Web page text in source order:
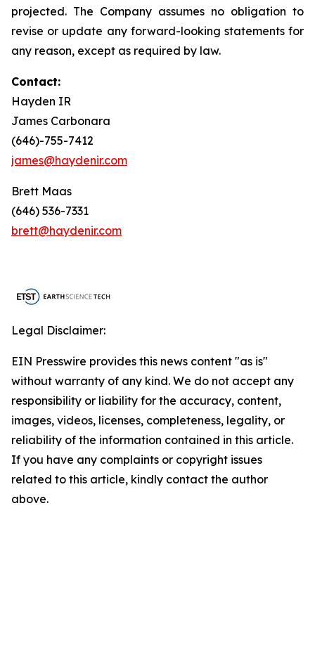
projected. The Company assumes no obligation to
revise or update any forward-looking statements for
any reason, except as required by law.
Contact:
Hayden IR
James Carbonara
(646)-755-7412
james@haydenir.com
Brett Maas
(646) 536-7331
brett@haydenir.com
Legal Disclaimer:
EIN Presswire provides this news content "as is"
without warranty of any kind. We do not accept any
responsibility or liability for the accuracy, content,
images, videos, licenses, completeness, legality, or
reliability of the information contained in this article.
If you have any complaints or copyright issues
related to this article, kindly contact the author
above.